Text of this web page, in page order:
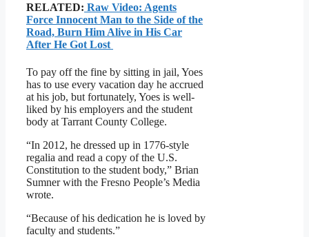
RELATED: Raw Video: Agents
Force Innocent Man to the Side of the
Road, Burn Him Alive in His Car
After He Got Lost
To pay off the fine by sitting in jail, Yoes
has to use every vacation day he accrued
at his job, but fortunately, Yoes is well-
liked by his employers and the student
body at Tarrant County College.
“In 2012, he dressed up in 1776-style
regalia and read a copy of the U.S.
Constitution to the student body,” Brian
Sumner with the Fresno People’s Media
wrote.
“Because of his dedication he is loved by
faculty and students.”